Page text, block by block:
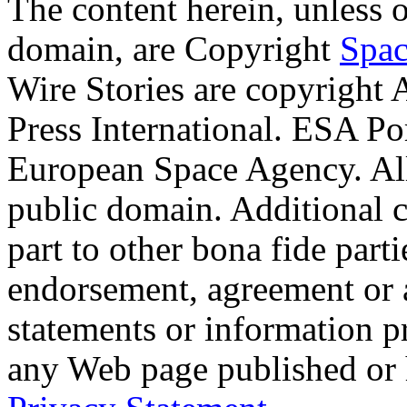
The content herein, unless
domain, are Copyright
Wire Stories are copyright
Press International. ESA
European Space Agency.
public domain. Additional
part to other bona fide
endorsement, agreement
statements or information
any Web page published